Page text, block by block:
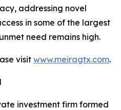
addressing novel
in some of the largest
need remains high.
visit www.meiragtx.com.
investment firm formed